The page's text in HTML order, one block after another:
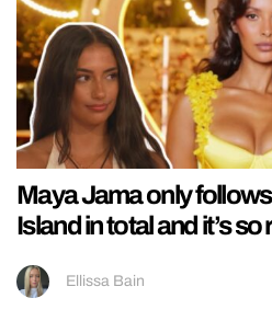
Maya Jama only
Island in total and it’s so
Ellissa Bain